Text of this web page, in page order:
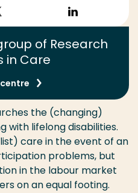
LinkedIn
of Research
in Care
the (changing)
with lifelong disabilities.
care in the event of an
problems, but
in the labour market
on an equal footing.